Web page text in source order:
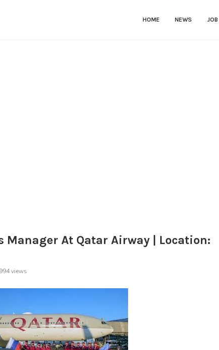
HOME NEWS
Manager At Qatar Airway | Location:
994views